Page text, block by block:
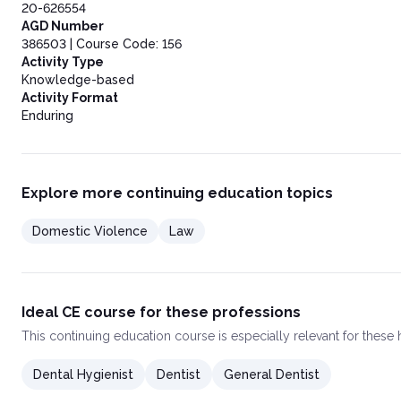
20-626554
AGD Number
386503 | Course Code: 156
Activity Type
Knowledge-based
Activity Format
Enduring
Explore more continuing education topics
Domestic Violence Law
Ideal CE course for these professions
This continuing education course is especially relevant for
Dental Hygienist Dentist General Dentist